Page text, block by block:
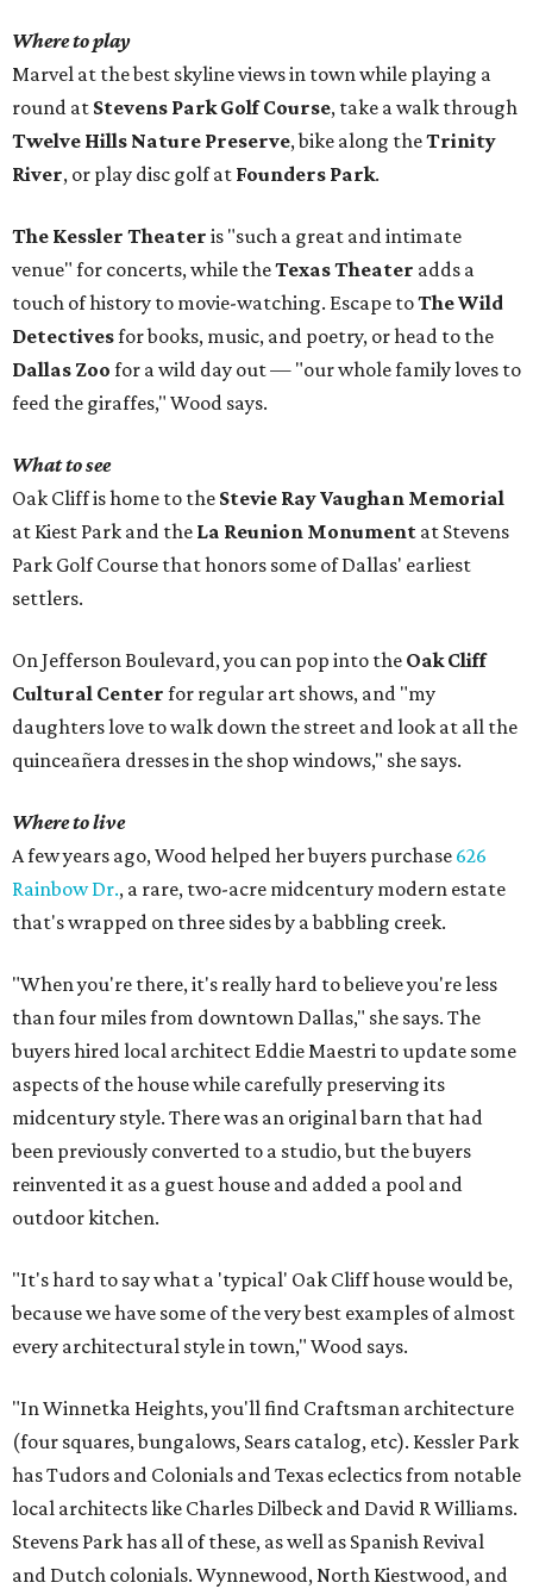
Where to play
Marvel at the best skyline views in town while playing a
round at Stevens Park Golf Course, take a walk through
Twelve Hills Nature Preserve, bike along theTrinity
River, or play disc golf at Founders Park.
The Kessler Theater is "such a great and intimate
venue" for concerts, while theTexas Theater adds a
touch of history to movie-watching. Escape toThe Wild
Detectivesfor books, music, and poetry, or head to the
Dallas Zoo for a wild day out — "our whole family loves to
feed the giraffes," Wood says.
What to see
Oak Cliff is home to the Stevie Ray Vaughan Memorial
at Kiest Park and the La Reunion Monument at Stevens
Park Golf Course that honors some of Dallas' earliest
settlers.
On Jefferson Boulevard, you can pop into the Oak Cliff
Cultural Center for regular art shows, and "my
daughters love to walk down the street and look at all the
quinceañera dresses in the shop windows," she says.
Where to live
A few years ago, Wood helped her buyers purchase 626
Rainbow Dr., a rare, two-acre midcentury modern estate
that's wrapped on three sides by a babbling creek.
"When you're there, it's really hard to believe you're less
than four miles from downtown Dallas," she says. The
buyers hired local architect Eddie Maestri to update some
aspects of the house while carefully preserving its
midcentury style. There was an original barn that had
been previously converted to a studio, but the buyers
reinvented it as a guest house and added a pool and
outdoor kitchen.
"It's hard to say what a 'typical' Oak Cliff house would be,
because we have some of the very best examples of almost
every architectural style in town," Wood says.
"In Winnetka Heights, you'll find Craftsman architecture
(four squares, bungalows, Sears catalog, etc). Kessler Park
has Tudors and Colonials and Texas eclectics from notable
local architects like Charles Dilbeck and David R Williams.
Stevens Park has all of these, as well as Spanish Revival
and Dutch colonials. Wynnewood, North Kiestwood, and